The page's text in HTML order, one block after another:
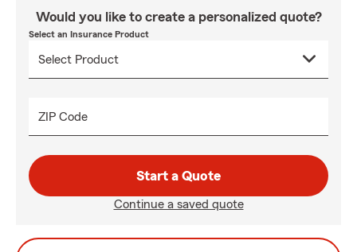
Would you like to create a personalized quote?
Select an Insurance Product
ZIP Code
Start a Quote
Continue a saved quote